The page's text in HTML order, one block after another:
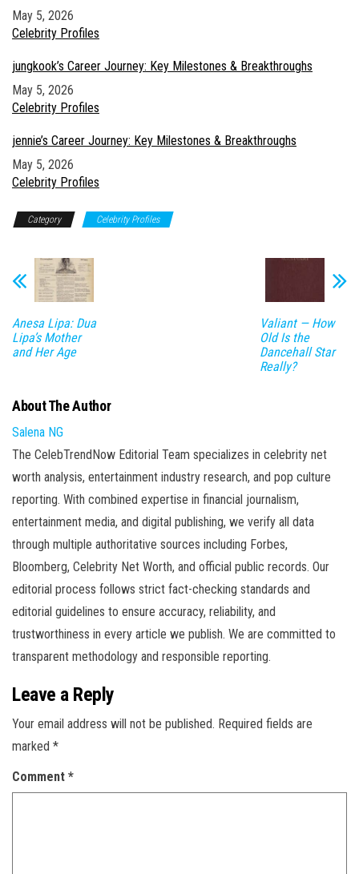
Date
May 5, 2026
In relation to
Celebrity Profiles
jungkook’s Career Journey: Key Milestones & Breakthroughs
Date
May 5, 2026
In relation to
Celebrity Profiles
jennie’s Career Journey: Key Milestones & Breakthroughs
Date
May 5, 2026
In relation to
Celebrity Profiles
Category Celebrity Profiles
Anesa Lipa: Dua
Lipa’s Mother
and Her Age
Valiant — How
Old Is the
Dancehall Star
Really?
About The Author
Salena NG
The CelebTrendNow Editorial Team specializes in celebrity net
worth analysis, entertainment industry research, and pop culture
reporting. With combined expertise in financial journalism,
entertainment media, and digital publishing, we verify all data
through multiple authoritative sources including Forbes,
Bloomberg, Celebrity Net Worth, and official public records. Our
editorial process follows strict fact-checking standards and
editorial guidelines to ensure accuracy, reliability, and
trustworthiness in every article we publish. We are committed to
transparent methodology and responsible reporting.
Leave a Reply
Your email address will not be published. Required fields are
marked *
Comment *